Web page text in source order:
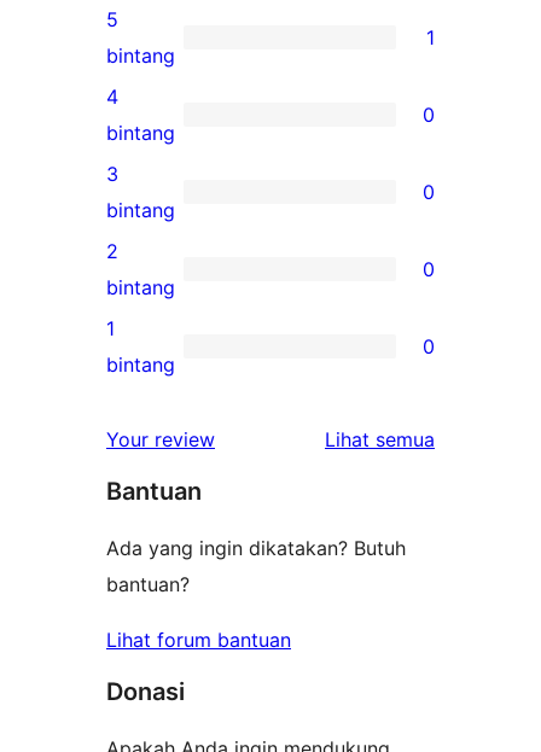
1
ulasan
5-
bintang
5
bintang
1
0
ulasan
4-
bintang
4
bintang
0
0
ulasan
3-
bintang
3
bintang
0
0
ulasan
2-
2
bintang
0
0
1-
1
bintang
0
Your review Lihat semua
Bantuan
Ada yang ingin dikatakan? Butuh
bantuan?
Lihat forum bantuan
Donasi